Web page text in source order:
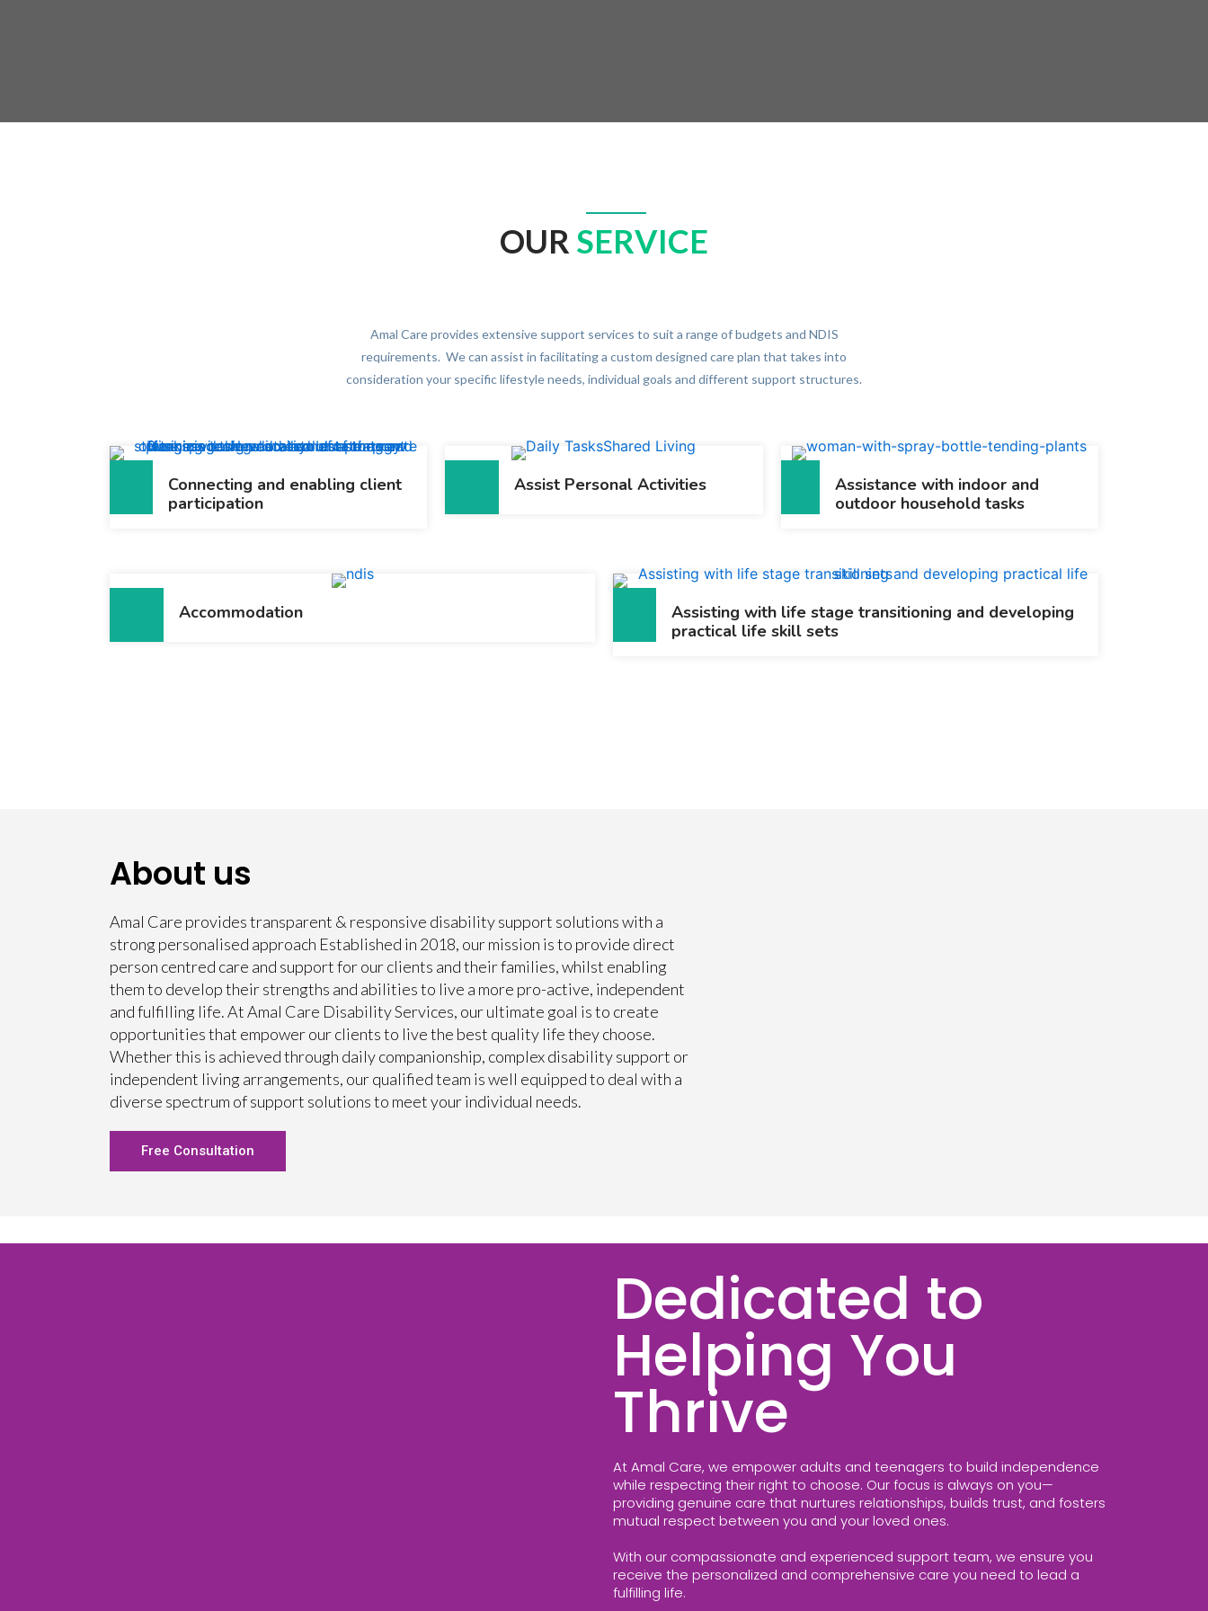
OUR SERVICE
Amal Care provides extensive support services to suit a range of budgets and NDIS
requirements. We can assist in facilitating a custom designed care plan that takes into
consideration your specific lifestyle needs, individual goals and different support structures.
Connecting and enabling client
participation
Assist Personal Activities
Assistance with indoor and
outdoor household tasks
Accommodation
Assisting with life stage transitioning and developing
practical life skill sets
About us
Amal Care provides transparent & responsive disability support solutions with a
strong personalised approach Established in 2018, our mission is to provide direct
person centred care and support for our clients and their families, whilst enabling
them to develop their strengths and abilities to live a more pro-active, independent
and fulfilling life. At Amal Care Disability Services, our ultimate goal is to create
opportunities that empower our clients to live the best quality life they choose.
Whether this is achieved through daily companionship, complex disability support or
independent living arrangements, our qualified team is well equipped to deal with a
diverse spectrum of support solutions to meet your individual needs.
Free Consultation
Dedicated to
Helping You
Thrive
At Amal Care, we empower adults and teenagers to build independence
while respecting their right to choose. Our focus is always on you—
providing genuine care that nurtures relationships, builds trust, and fosters
mutual respect between you and your loved ones.
With our compassionate and experienced support team, we ensure you
receive the personalized and comprehensive care you need to lead a
fulfilling life.